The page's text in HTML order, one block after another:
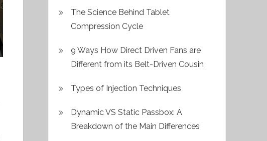
The Science Behind Tablet
Compression Cycle
9 Ways How Direct Driven Fans are
Different from its Belt-Driven Cousin
Types of Injection Techniques
Dynamic VS Static Passbox: A
Breakdown of the Main Differences